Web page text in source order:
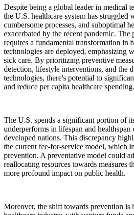
Despite being a global leader in medical
the U.S. healthcare system has struggled
cumbersome processes, and suboptimal
exacerbated by the recent pandemic.
requires a fundamental transformation in
technologies are deployed, emphasizing
sick care. By prioritizing preventive
detection, lifestyle interventions, and the
technologies, there's potential to
and reduce per capita healthcare spending.
The U.S. spends a significant portion of
underperforms in lifespan and healthspan
developed nations. This discrepancy
the current fee-for-service model, which
prevention. A preventative model could
reallocating resources towards measures
more profound impact on public health.
Moreover, the shift towards prevention is